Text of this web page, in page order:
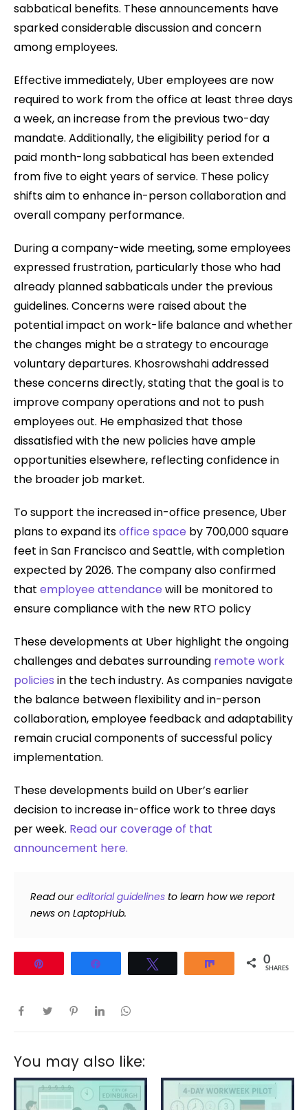
sabbatical benefits. These announcements have
sparked considerable discussion and concern
among employees.
Effective immediately, Uber employees are now
required to work from the office at least three days
a week, an increase from the previous two-day
mandate. Additionally, the eligibility period for a
paid month-long sabbatical has been extended
from five to eight years of service. These policy
shifts aim to enhance in-person collaboration and
overall company performance.
During a company-wide meeting, some employees
expressed frustration, particularly those who had
already planned sabbaticals under the previous
guidelines. Concerns were raised about the
potential impact on work-life balance and whether
the changes might be a strategy to encourage
voluntary departures. Khosrowshahi addressed
these concerns directly, stating that the goal is to
improve company operations and not to push
employees out. He emphasized that those
dissatisfied with the new policies have ample
opportunities elsewhere, reflecting confidence in
the broader job market.
To support the increased in-office presence, Uber
plans to expand itsoffice space by 700,000 square
feet in San Francisco and Seattle, with completion
expected by 2026. The company also confirmed
that employee attendance will be monitored to
ensure compliance with the new RTO policy
These developments at Uber highlight the ongoing
challenges and debates surrounding remote work
policies in the tech industry. As companies navigate
the balance between flexibility and in-person
collaboration, employee feedback and adaptability
remain crucial components of successful policy
implementation.
These developments build on Uber’s earlier
decision to increase in-office work to three days
per week. Read our coverage of that
announcement here.
Read oureditorial guidelines to learn how we report
news on LaptopHub.
Share 0
SHARES
You may also like: